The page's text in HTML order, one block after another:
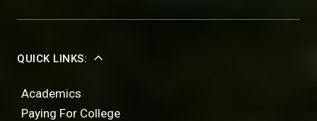
QUICK LINKS:
Academics
Paying For College